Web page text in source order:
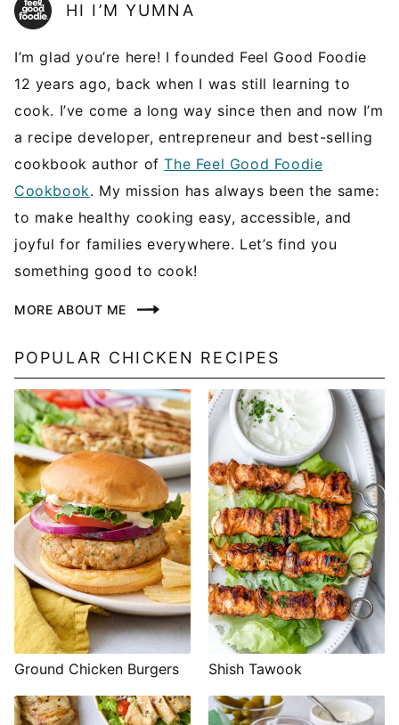
HI I’M YUMNA
I’m glad you’re here! I founded Feel Good Foodie
12 years ago, back when I was still learning to
cook. I’ve come a long way since then and now I’m
a recipe developer, entrepreneur and best-selling
cookbook author ofThe Feel Good Foodie
Cookbook. My mission has always been the same:
to make healthy cooking easy, accessible, and
joyful for families everywhere. Let’s find you
something good to cook!
MORE ABOUT ME
POPULAR CHICKEN RECIPES
Ground Chicken Burgers Shish Tawook